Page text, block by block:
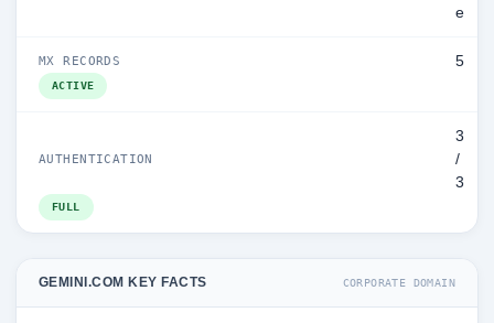
e
MX RECORDS 5
ACTIVE
AUTHENTICATION
3
/
3
FULL
GEMINI.COM KEY FACTS CORPORATE DOMAIN